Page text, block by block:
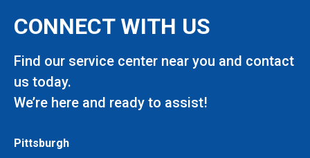
CONNECT WITH US
Find our service center near you and contact
us today.
We’re here and ready to assist!
Pittsburgh